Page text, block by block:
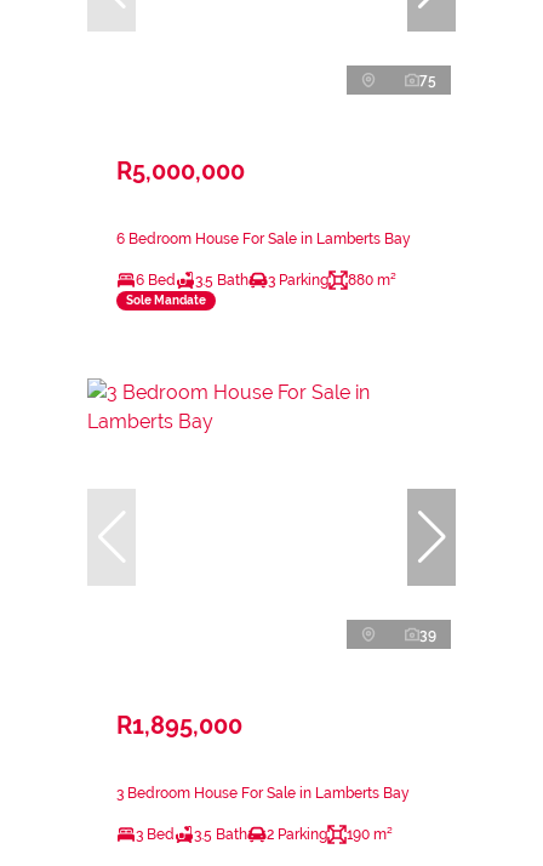
75
R5,000,000
6 Bedroom House For Sale in Lamberts Bay
6 Bed 3.5 Bath 3 Parking 880 m²
Sole Mandate
39
R1,895,000
3 Bedroom House For Sale in Lamberts Bay
3 Bed 3.5 Bath 2 Parking 190 m²